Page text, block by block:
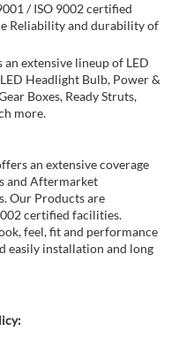
/ ISO 9002 certified
Reliability and durability of
an extensive lineup of LED
Headlight Bulb, Power &
Boxes, Ready Struts,
more.
an extensive coverage
and Aftermarket
Our Products are
certified facilities.
feel, fit and performance
easily installation and long